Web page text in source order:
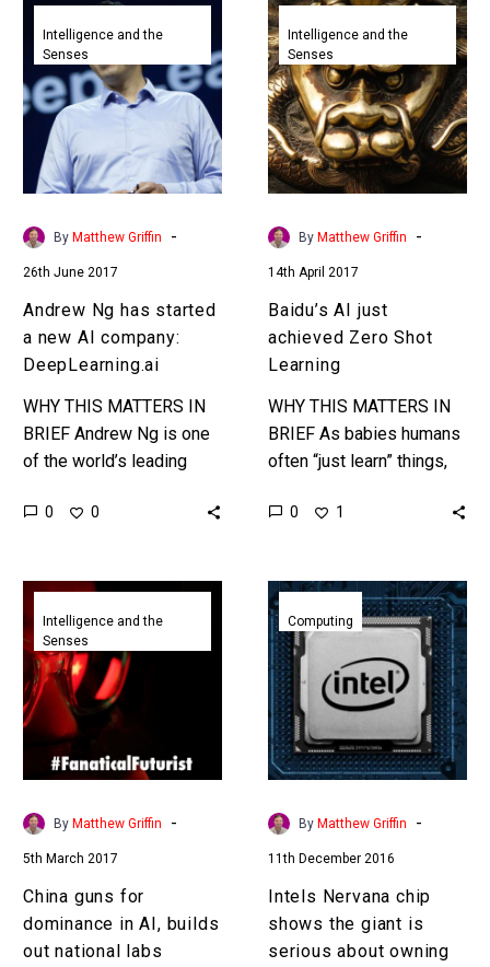
increasingly I’m…
Andrew
Ng
has
started
a
new
AI
company:
DeepLearning.ai
Intelligence and the
Senses
By Matthew Griffin -
26th June 2017
Andrew Ng has started
a new AI company:
DeepLearning.ai
WHY THIS MATTERS IN
BRIEF Andrew Ng is one
of the world’s leading
and now he’s resurfaced
0 0
Baidu’s
AI
just
achieved
Zero
Shot
Learning
Intelligence and the
Senses
By Matthew Griffin -
14th April 2017
Baidu’s AI just
achieved Zero Shot
Learning
WHY THIS MATTERS IN
BRIEF As babies humans
often “just learn” things,
catching us up and
0 1
China
guns
for
dominance
builds
out
national
Intelligence and the
Senses
By Matthew Griffin -
5th March 2017
China guns for
dominance in AI, builds
out national labs
Intels
Nervana
shows
the
is
serious
about
the
AI
market
Computing
By Matthew Griffin -
11th December 2016
Intels Nervana chip
shows the giant is
serious about owning